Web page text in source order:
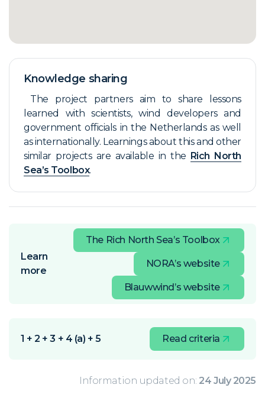
Knowledge sharing
The project partners aim to share lessons
learned with scientists, wind developers and
government officials in the Netherlands as well
as internationally. Learnings about this and other
similar projects are available in the Rich North
Sea’s Toolbox.
Learn
more
The Rich North Sea’s Toolbox
NORA’s website
Blauwwind’s website
1 + 2 + 3 + 4 (a) + 5 Read criteria
Information updated on: 24 July 2025